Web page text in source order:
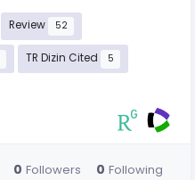
Review 52
TR Dizin Cited 5
0 Followers 0 Following